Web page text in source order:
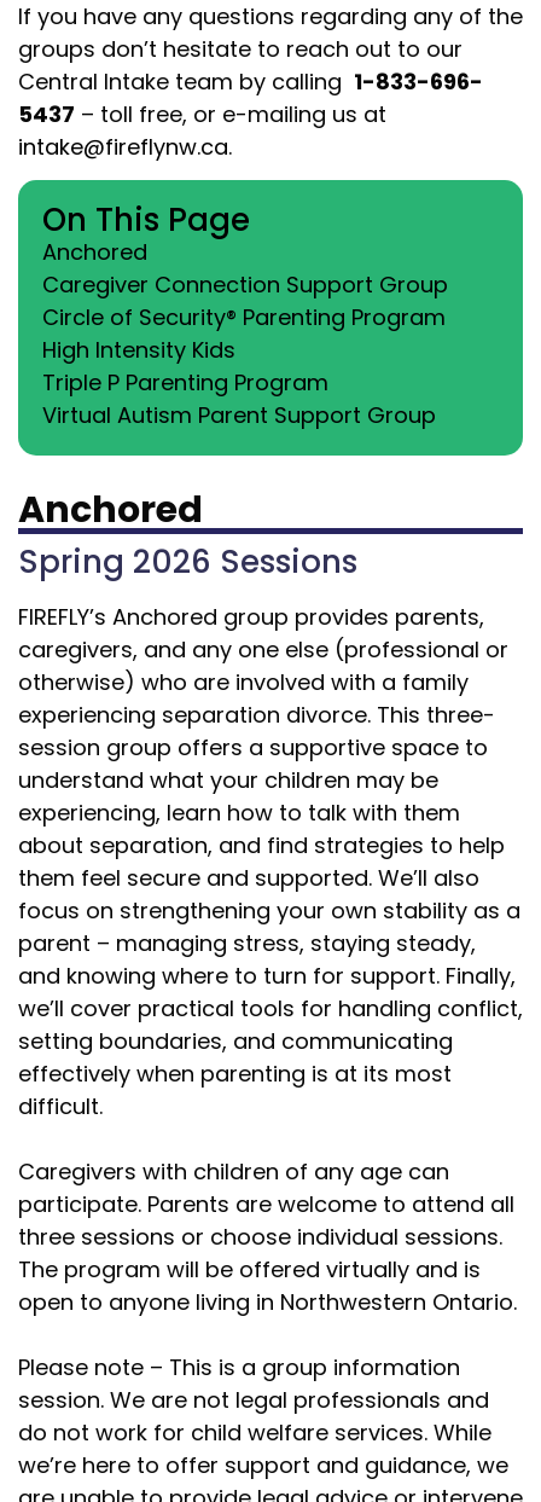
If you have any questions regarding any of the
groups don’t hesitate to reach out to our
Central Intake team by calling 1-833-696-
5437 – toll free, or e-mailing us at
intake@fireflynw.ca.
On This Page
Anchored
Caregiver Connection Support Group
Circle of Security® Parenting Program
High Intensity Kids
Triple P Parenting Program
Virtual Autism Parent Support Group
Anchored
Spring 2026 Sessions
FIREFLY’s Anchored group provides parents,
caregivers, and any one else (professional or
otherwise) who are involved with a family
experiencing separation divorce. This three-
session group offers a supportive space to
understand what your children may be
experiencing, learn how to talk with them
about separation, and find strategies to help
them feel secure and supported. We’ll also
focus on strengthening your own stability as a
parent – managing stress, staying steady,
and knowing where to turn for support. Finally,
we’ll cover practical tools for handling conflict,
setting boundaries, and communicating
effectively when parenting is at its most
difficult.
Caregivers with children of any age can
participate. Parents are welcome to attend all
three sessions or choose individual sessions.
The program will be offered virtually and is
open to anyone living in Northwestern Ontario.
Please note – This is a group information
session. We are not legal professionals and
do not work for child welfare services. While
we’re here to offer support and guidance, we